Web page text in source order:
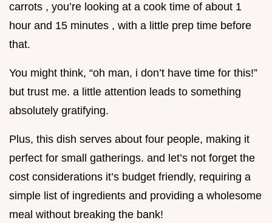
carrots , you’re looking at a cook time of about 1
hour and 15 minutes , with a little prep time before
that.
You might think, “oh man, i don’t have time for this!”
but trust me. a little attention leads to something
absolutely gratifying.
Plus, this dish serves about four people, making it
perfect for small gatherings. and let’s not forget the
cost considerations it’s budget friendly, requiring a
simple list of ingredients and providing a wholesome
meal without breaking the bank!